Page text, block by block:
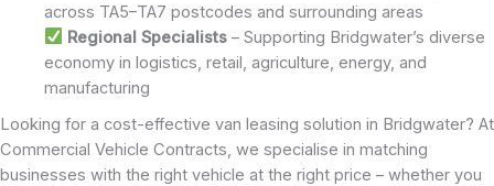
across TA5–TA7 postcodes and surrounding areas
Regional Specialists– Supporting Bridgwater’s diverse
economy in logistics, retail, agriculture, energy, and
manufacturing
Looking for a cost-effective van leasing solution in Bridgwater? At
Commercial Vehicle Contracts, we specialise in matching
businesses with the right vehicle at the right price – whether you